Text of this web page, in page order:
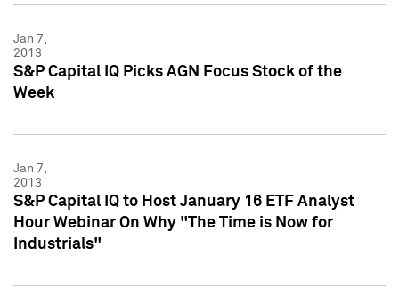
Jan 7,
2013
S&P Capital IQ Picks AGN Focus Stock of the
Week
Jan 7,
2013
S&P Capital IQ to Host January 16 ETF Analyst
Hour Webinar On Why "The Time is Now for
Industrials"